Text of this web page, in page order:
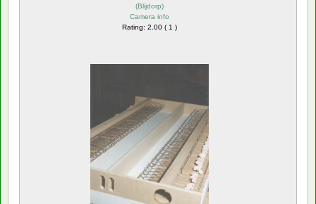
(Blijdorp)
Camera info
Rating: 2.00 ( 1 )